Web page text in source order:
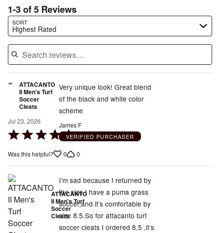
1-3 of 5 Reviews
SORT
Highest Rated
Search reviews…
ATTACANTO
II Men's Turf
Soccer
Cleats
Jul 23, 2026
Rated
out
of
5
Very unique look! Great blend
of the black and white color
scheme
James F
VERIFIED PURCHASER
Was this helpful? 0 0
ATTACANTO
II Men's Turf
Soccer
Cleats
I’m sad because I returned by
the size.I have a puma grass
soccer,and it’s comfortable by
size 8.5.So for attacanto turf
soccer cleats I ordered 8.5 ,it’s